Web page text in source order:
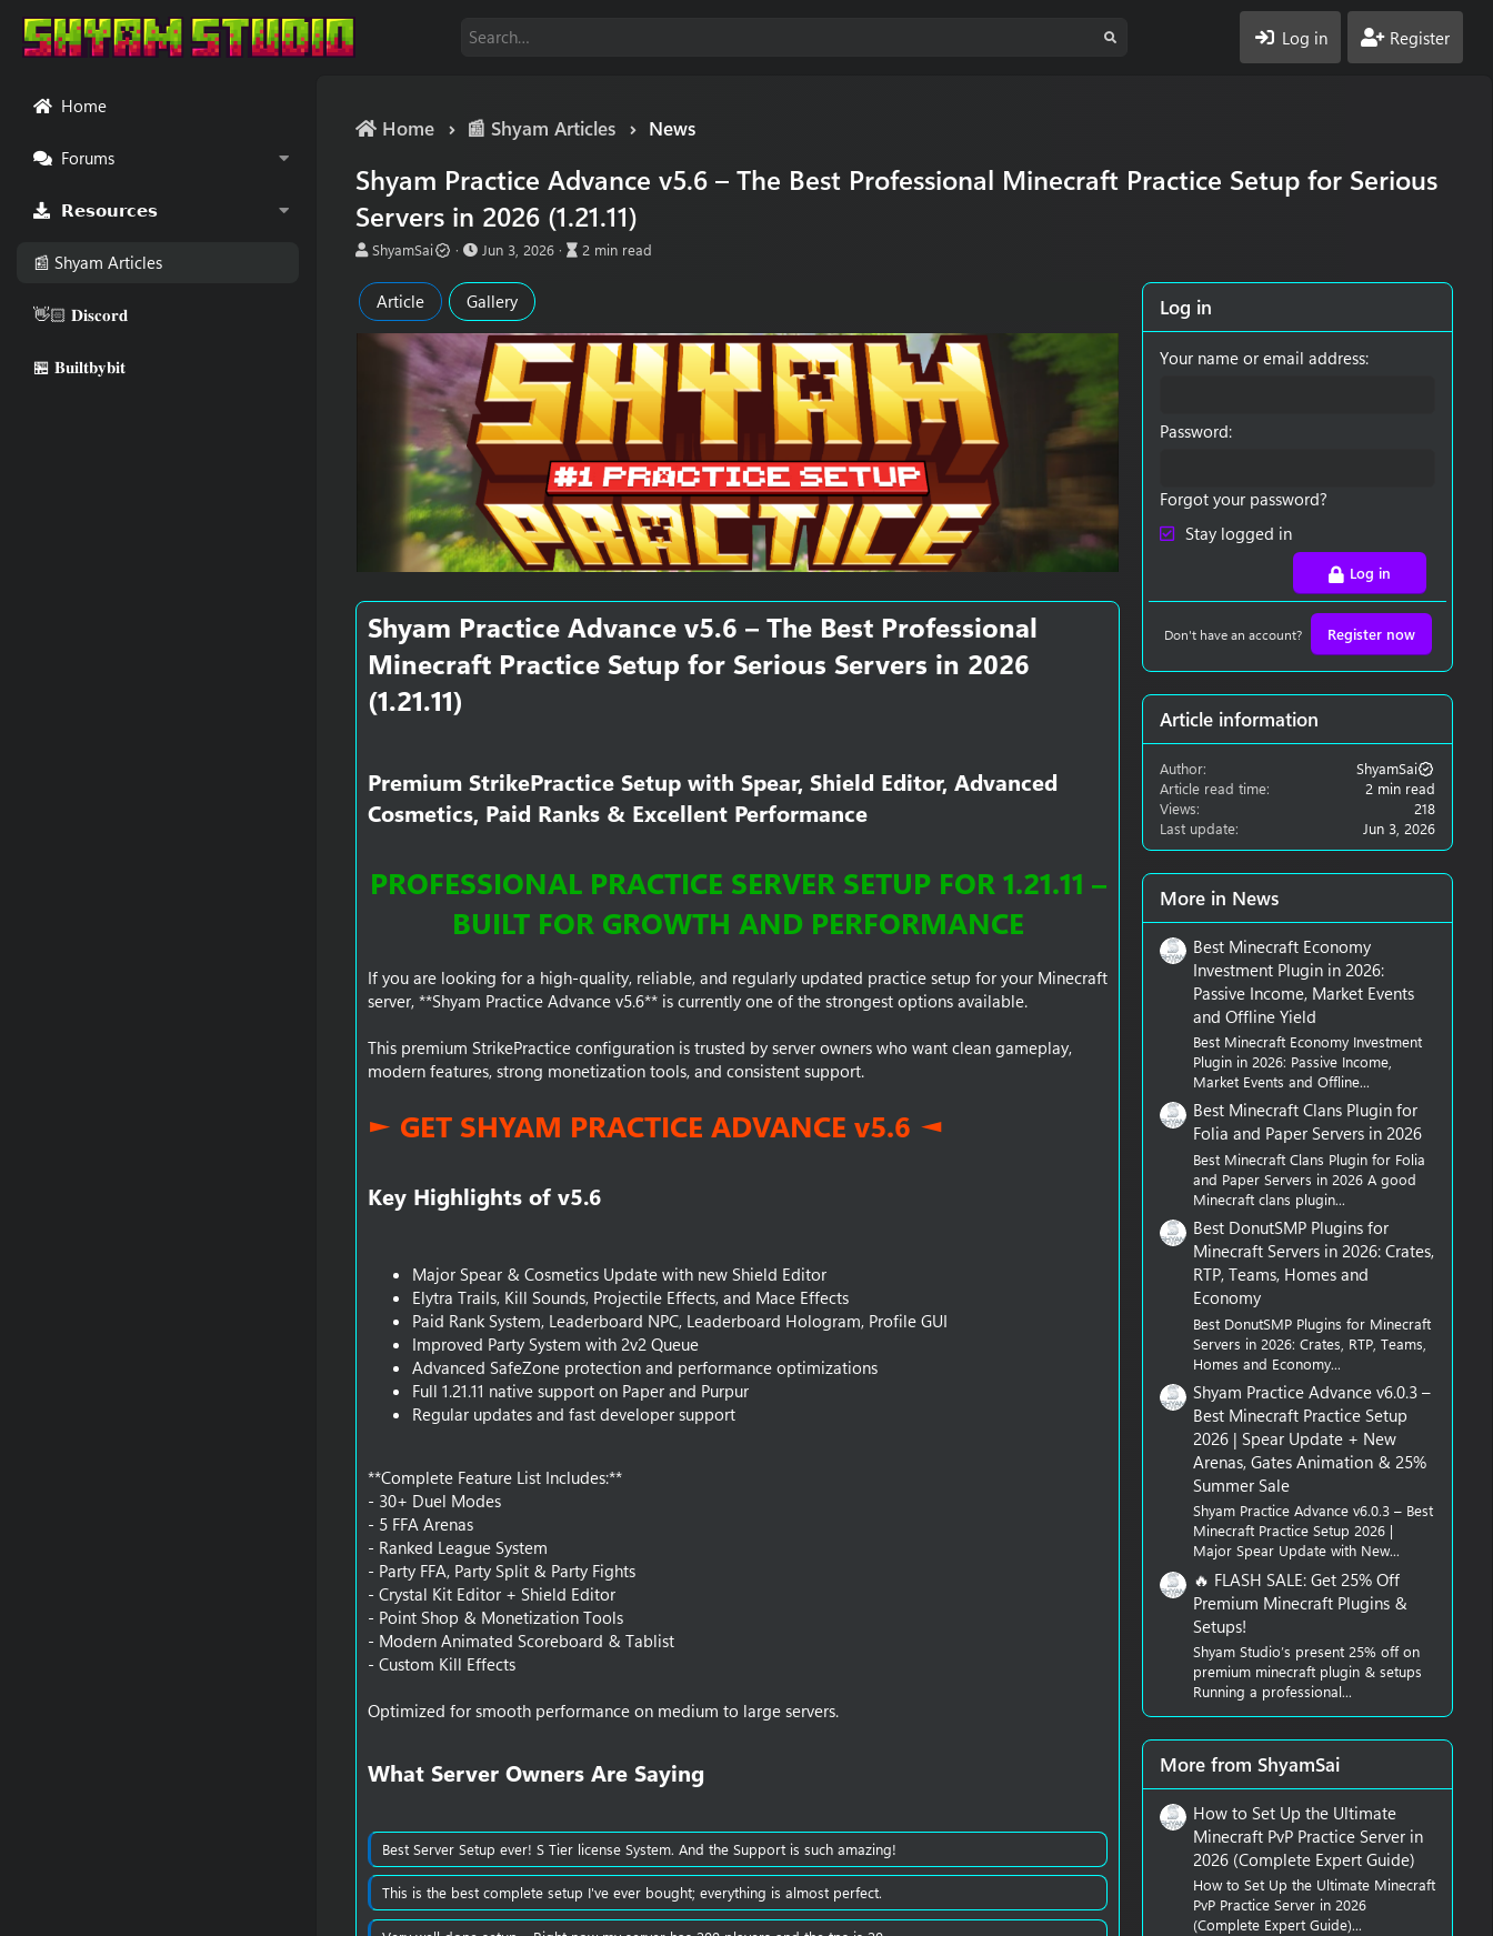
Log in Register
Home
Forums
𝗥𝗲𝘀𝗼𝘂𝗿𝗰𝗲𝘀
📰 Shyam Articles
👋🏻 𝐃𝐢𝐬𝐜𝐨𝐫𝐝
🏪 𝐁𝐮𝐢𝐥𝐭𝐛𝐲𝐛𝐢𝐭
Home 📰 Shyam Articles News
Shyam Practice Advance v5.6 – The Best Professional Minecraft Practice Setup for Serious
Servers in 2026 (1.21.11)
A
t
h
ShyamSai
P
b
l
s
h
d
a
t
e
Jun 3, 2026
A
e
r
e
a
d
t
i
m
e
2 min read
Article Gallery
Shyam Practice Advance v5.6 – The Best Professional
Minecraft Practice Setup for Serious Servers in 2026
(1.21.11)​
Premium StrikePractice Setup with Spear, Shield Editor, Advanced
Cosmetics, Paid Ranks & Excellent Performance​
PROFESSIONAL PRACTICE SERVER SETUP FOR 1.21.11 –
BUILT FOR GROWTH AND PERFORMANCE
If you are looking for a high-quality, reliable, and regularly updated practice setup for your Minecraft
server, **Shyam Practice Advance v5.6** is currently one of the strongest options available.
This premium StrikePractice configuration is trusted by server owners who want clean gameplay,
modern features, strong monetization tools, and consistent support.
► GET SHYAM PRACTICE ADVANCE v5.6 ◄
Key Highlights of v5.6​
Major Spear & Cosmetics Update with new Shield Editor
Elytra Trails, Kill Sounds, Projectile Effects, and Mace Effects
Paid Rank System, Leaderboard NPC, Leaderboard Hologram, Profile GUI
Improved Party System with 2v2 Queue
Advanced SafeZone protection and performance optimizations
Full 1.21.11 native support on Paper and Purpur
Regular updates and fast developer support
**Complete Feature List Includes:**
- 30+ Duel Modes
- 5 FFA Arenas
- Ranked League System
- Party FFA, Party Split & Party Fights
- Crystal Kit Editor + Shield Editor
- Point Shop & Monetization Tools
- Modern Animated Scoreboard & Tablist
- Custom Kill Effects
Optimized for smooth performance on medium to large servers.
What Server Owners Are Saying​
Best Server Setup ever! S Tier license System. And the Support is such amazing!
This is the best complete setup I've ever bought; everything is almost perfect.
Log in
Your name or email address
Password
Forgot your password?
Stay logged in
Log in
Don't have an account? Register now
Article information
Author
ShyamSai
Article read time
2 min read
Views
218
Last update
Jun 3, 2026
More in News
Best Minecraft Economy
Investment Plugin in 2026:
Passive Income, Market Events
and Offline Yield
Best Minecraft Economy Investment
Plugin in 2026: Passive Income,
Market Events and Offline...
Best Minecraft Clans Plugin for
Folia and Paper Servers in 2026
Best Minecraft Clans Plugin for Folia
and Paper Servers in 2026 A good
Minecraft clans plugin...
Best DonutSMP Plugins for
Minecraft Servers in 2026: Crates,
RTP, Teams, Homes and
Economy
Best DonutSMP Plugins for Minecraft
Servers in 2026: Crates, RTP, Teams,
Homes and Economy...
Shyam Practice Advance v6.0.3 –
Best Minecraft Practice Setup
2026 | Spear Update + New
Arenas, Gates Animation & 25%
Summer Sale
Shyam Practice Advance v6.0.3 – Best
Minecraft Practice Setup 2026 |
Major Spear Update with New...
🔥 FLASH SALE: Get 25% Off
Premium Minecraft Plugins &
Setups!
Shyam Studio’s present 25% off on
premium minecraft plugin & setups
Running a professional...
More from ShyamSai
How to Set Up the Ultimate
Minecraft PvP Practice Server in
2026 (Complete Expert Guide)
How to Set Up the Ultimate Minecraft
PvP Practice Server in 2026
(Complete Expert Guide)...